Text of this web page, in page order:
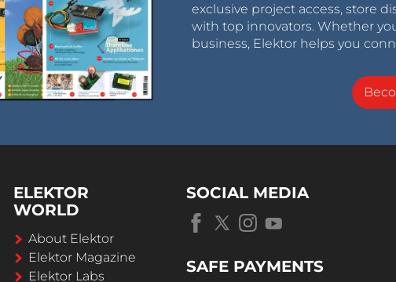
exclusive project access, store
with top innovators. Whether
business, Elektor helps you
ELEKTOR
WORLD
About Elektor
Elektor Magazine
Elektor Labs
SOCIAL MEDIA
SAFE PAYMENTS